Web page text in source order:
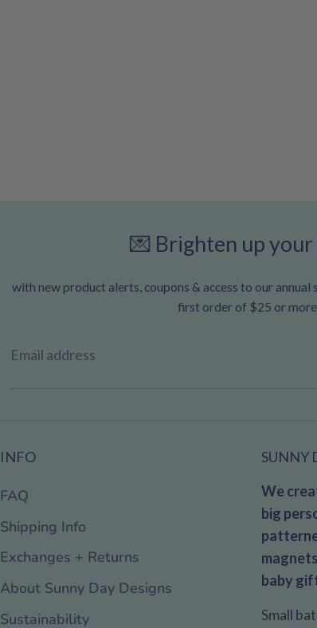
💌 Brighten up
with new product alerts, coupons & access to our annual
first order of $25 or
Email address
INFO
FAQ
Shipping Info
Exchanges + Returns
About Sunny Day Designs
Sustainability
SUNNY
We
big
baby
Small